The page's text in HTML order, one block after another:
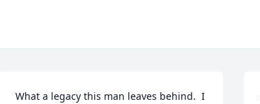
What a legacy this man leaves behind.  I